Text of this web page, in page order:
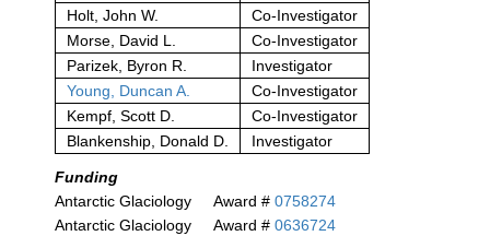
Holt, John W.
Co-Investigator
Morse, David L.
Co-Investigator
Parizek, Byron R.
Investigator
Young, Duncan A.
Co-Investigator
Kempf, Scott D.
Co-Investigator
Blankenship, Donald D.
Investigator
Funding
Antarctic Glaciology
Award #0758274
Antarctic Glaciology
Award #0636724